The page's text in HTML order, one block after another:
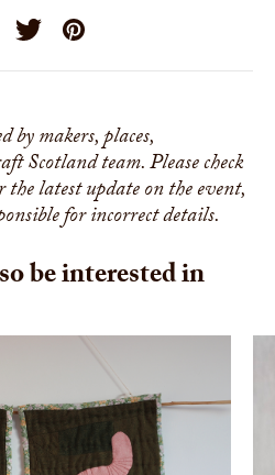
by makers, places,
Scotland team. Please check
latest update on the event,
for incorrect details.
be interested in